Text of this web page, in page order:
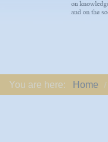
You are here: Home